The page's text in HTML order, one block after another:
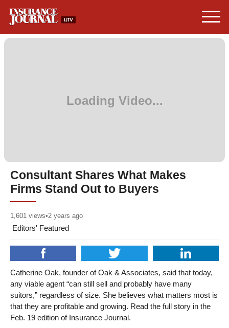
Consultant Shares What Makes
Firms Stand Out to Buyers
1,601 views•2 years ago
Editors' Featured
Catherine Oak, founder of Oak & Associates, said that today,
any viable agent “can still sell and probably have many
suitors,” regardless of size. She believes what matters most is
that they are profitable and growing. Read the full story in the
Feb. 19 edition of Insurance Journal.